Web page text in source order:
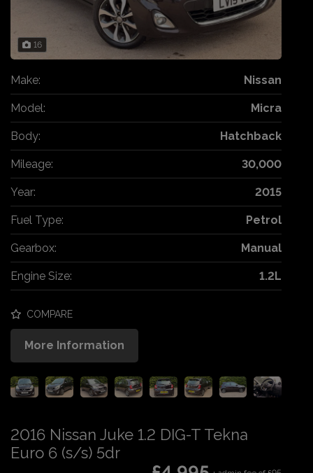
16
Make: Nissan
Model: Micra
Body: Hatchback
Mileage: 30,000
Year: 2015
Fuel Type: Petrol
Gearbox: Manual
Engine Size: 1.2L
COMPARE
More Information
2016 Nissan Juke 1.2 DIG-T Tekna
Euro 6 (s/s) 5dr